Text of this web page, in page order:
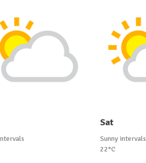
Sat
Sunny intervals
22°C